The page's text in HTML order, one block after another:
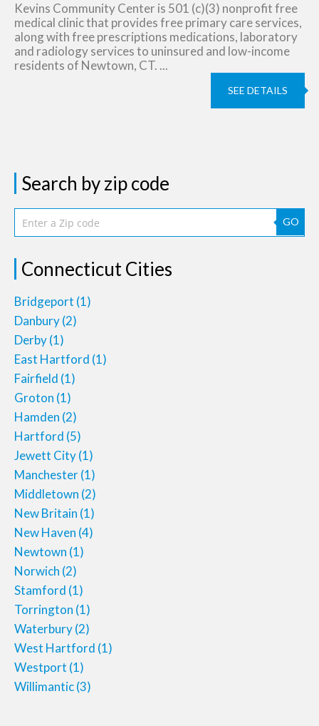
Kevins Community Center is 501 (c)(3) nonprofit free
medical clinic that provides free primary care services,
along with free prescriptions medications, laboratory
and radiology services to uninsured and low-income
residents of Newtown, CT. ...
SEE DETAILS
Search by zip code
GO
Connecticut Cities
Bridgeport (1)
Danbury(2)
Derby(1)
East Hartford (1)
Fairfield (1)
Groton (1)
Hamden (2)
Hartford (5)
Jewett City(1)
Manchester(1)
Middletown (2)
New Britain (1)
New Haven (4)
Newtown (1)
Norwich (2)
Stamford (1)
Torrington (1)
Waterbury(2)
West Hartford (1)
Westport (1)
Willimantic(3)